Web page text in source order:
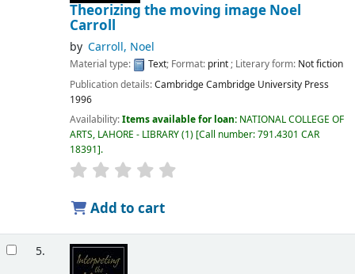
Theorizing the moving image Noel
Carroll
by Carroll, Noel
Material type: Text; Format: print; Literary form: Not fiction
Publication details:CambridgeCambridge University Press
1996
Availability:Items available for loan: NATIONAL COLLEGE OF
ARTS, LAHORE - LIBRARY(1) Call number:791.4301 CAR
18391 .
Add to cart
5.